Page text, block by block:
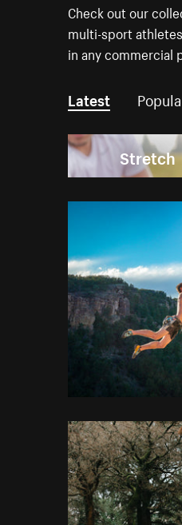
Check out our
multi-sport
in any commercial
Latest
Stretch